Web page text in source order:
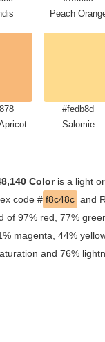
Peach
#fedb8d
Salomie
Coloris a light
code # f8c48c and
of 97% red, 77%
magenta, 44%
and 76%